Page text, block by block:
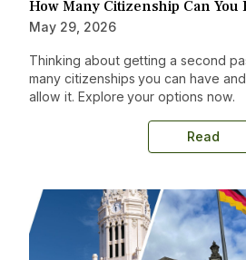
How Many Citizenship Can You
May 29, 2026
Thinking about getting a second
many citizenships you can have
allow it. Explore your options now.
Read